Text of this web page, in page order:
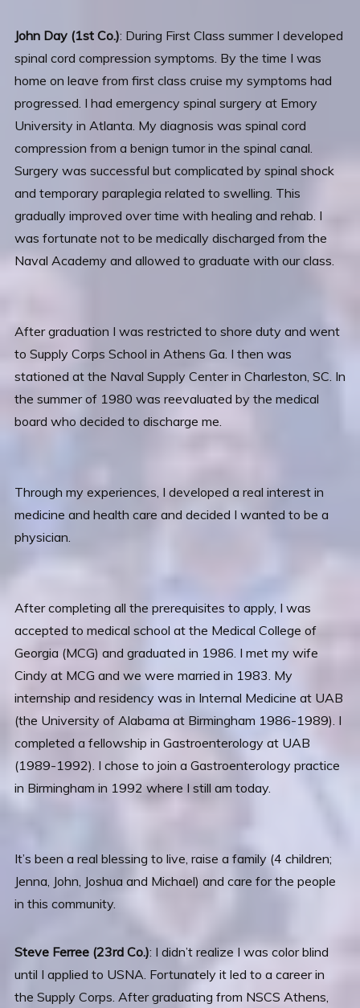
John Day (1st Co.): During First Class summer I developed
spinal cord compression symptoms. By the time I was
home on leave from first class cruise my symptoms had
progressed. I had emergency spinal surgery at Emory
University in Atlanta. My diagnosis was spinal cord
compression from a benign tumor in the spinal canal.
Surgery was successful but complicated by spinal shock
and temporary paraplegia related to swelling. This
gradually improved over time with healing and rehab. I
was fortunate not to be medically discharged from the
Naval Academy and allowed to graduate with our class.
After graduation I was restricted to shore duty and went
to Supply Corps School in Athens Ga. I then was
stationed at the Naval Supply Center in Charleston, SC. In
the summer of 1980 was reevaluated by the medical
board who decided to discharge me.
Through my experiences, I developed a real interest in
medicine and health care and decided I wanted to be a
physician.
After completing all the prerequisites to apply, I was
accepted to medical school at the Medical College of
Georgia (MCG) and graduated in 1986. I met my wife
Cindy at MCG and we were married in 1983. My
internship and residency was in Internal Medicine at UAB
(the University of Alabama at Birmingham 1986-1989). I
completed a fellowship in Gastroenterology at UAB
(1989-1992). I chose to join a Gastroenterology practice
in Birmingham in 1992 where I still am today.
It’s been a real blessing to live, raise a family (4 children;
Jenna, John, Joshua and Michael) and care for the people
in this community.
Steve Ferree (23rd Co.): I didn’t realize I was color blind
until I applied to USNA. Fortunately it led to a career in
the Supply Corps. After graduating from NSCS Athens,